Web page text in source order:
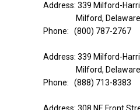
Address: 339 Milford-
Milford,
Phone: (800) 787-2767
Address: 339 Milford-
Milford,
Phone: (888) 713-8383